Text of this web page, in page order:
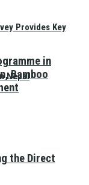
Provides Key
Nepal
in
Bamboo
the Direct